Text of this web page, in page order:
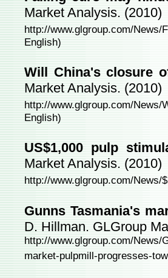
Market Analysis. (2010)
http://www.glgroup.com/News/
English)
Will China's closure
Market Analysis. (2010)
http://www.glgroup.com/
English)
US$1,000 pulp
Market Analysis. (2010)
http://www.glgroup.com/News/
Gunns Tasmania's
D. Hillman. GLGroup
http://www.glgroup.com/News/
market-pulpmill-progresses-